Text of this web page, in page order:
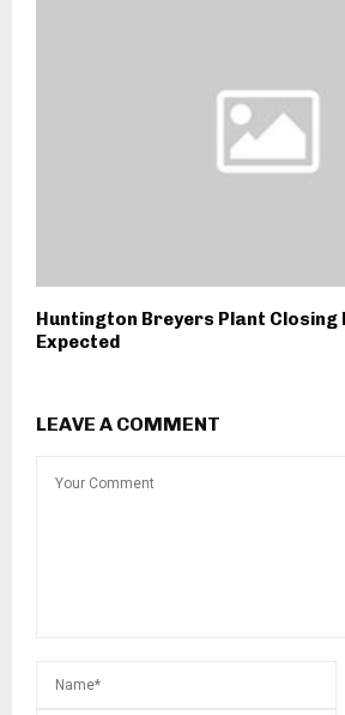
Huntington Breyers Plant
Expected
LEAVE A COMMENT